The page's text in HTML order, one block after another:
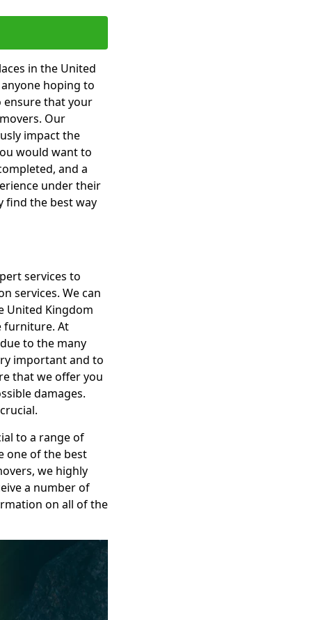
in the United
hoping to
ensure that your
Our
impact the
would want to
and a
under their
find the best way
services to
services. We can
United Kingdom
furniture. At
to the many
important and to
that we offer you
damages.
to a range of
one of the best
we highly
a number of
on all of the